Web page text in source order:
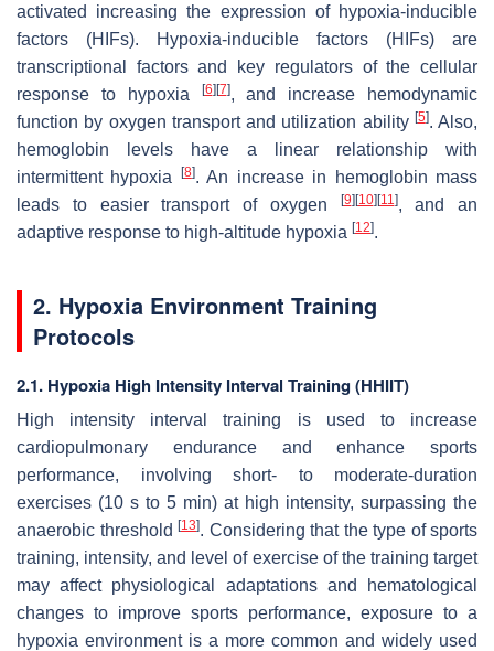
activated increasing the expression of hypoxia-inducible
factors (HIFs). Hypoxia-inducible factors (HIFs) are
transcriptional factors and key regulators of the cellular
response to hypoxia
[6] [7], and increase hemodynamic
function by oxygen transport and utilization ability [5]. Also,
hemoglobin levels have a linear relationship with
intermittent hypoxia
[8]. An increase in hemoglobin mass
leads to easier transport of oxygen
[9] [10] [11], and an
adaptive response to high-altitude hypoxia [12].
2. Hypoxia Environment Training
Protocols
2.1. Hypoxia High Intensity Interval Training (HHIIT)
High intensity interval training is used to increase
cardiopulmonary endurance and enhance sports
performance, involving short- to moderate-duration
exercises (10 s to 5 min) at high intensity, surpassing the
anaerobic threshold [13]. Considering that the type of sports
training, intensity, and level of exercise of the training target
may affect physiological adaptations and hematological
changes to improve sports performance, exposure to a
hypoxia environment is a more common and widely used